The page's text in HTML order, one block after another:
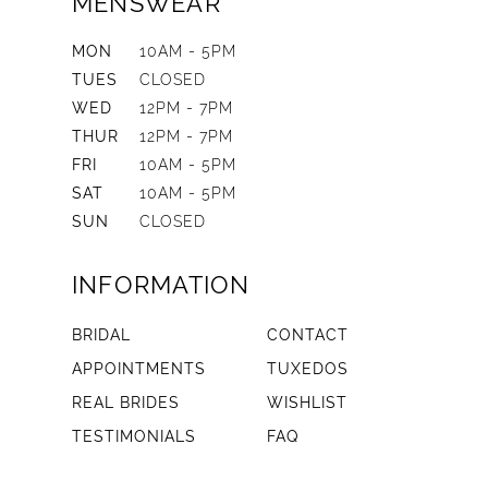
MON
10AM - 5PM
TUES
CLOSED
WED
12PM - 7PM
THUR
12PM - 7PM
FRI
10AM - 5PM
SAT
10AM - 5PM
SUN
CLOSED
INFORMATION
BRIDAL
CONTACT
APPOINTMENTS
TUXEDOS
REAL BRIDES
WISHLIST
TESTIMONIALS
FAQ